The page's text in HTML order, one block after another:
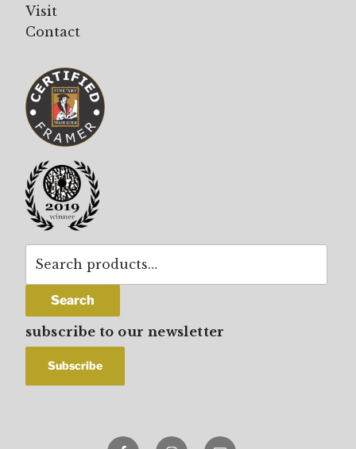
Visit
Contact
Search
subscribe to our newsletter
FacebookInstagram
email